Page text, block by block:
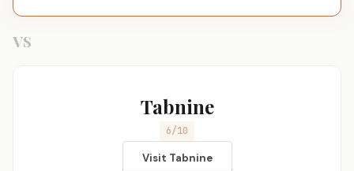
VS
Tabnine
6/10
Visit Tabnine